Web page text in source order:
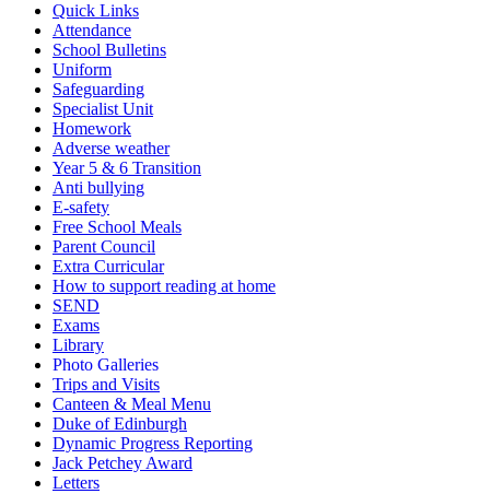
Quick Links
Attendance
School Bulletins
Uniform
Safeguarding
Specialist Unit
Homework
Adverse weather
Year 5 & 6 Transition
Anti bullying
E-safety
Free School Meals
Parent Council
Extra Curricular
How to support reading at home
SEND
Exams
Library
Photo Galleries
Trips and Visits
Canteen & Meal Menu
Duke of Edinburgh
Dynamic Progress Reporting
Jack Petchey Award
Letters